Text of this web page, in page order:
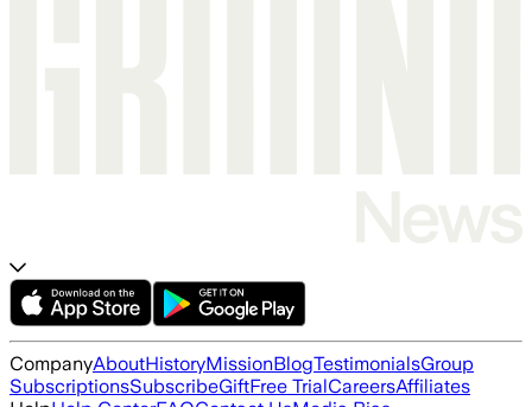
CompanyAboutHistoryMissionBlogTestimonialsGroup
SubscriptionsSubscribeGiftFree TrialCareersAffiliates